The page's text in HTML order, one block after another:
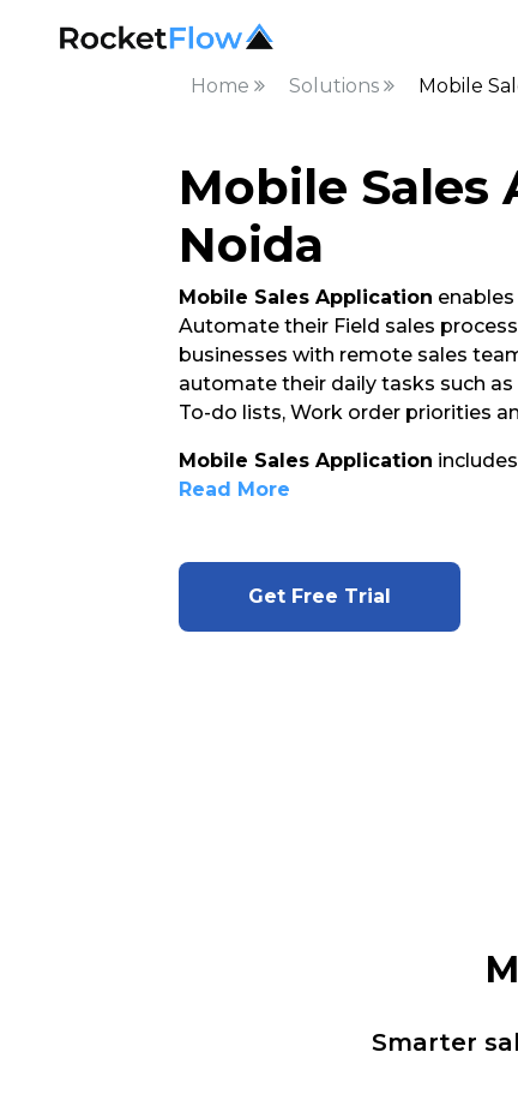
Home Solutions Mobile
Mobile
Noida
Mobile Sales Application
Automate their Field sales
businesses with remote sales
automate their daily tasks such
To-do lists, Work order priorities
Mobile Sales Application
Read More
Get Free Trial
Smarter